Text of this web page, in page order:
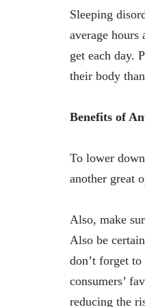
Sleeping
average hours
get each day.
their body
Benefits of
To lower
another great
Also, make
Also be
don’t forget
consumers’
reducing the